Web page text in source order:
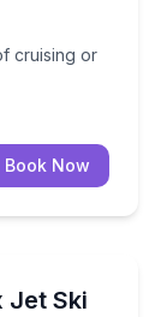
cruising or
Book Now
Jet Ski
for 5.5 or 8.5